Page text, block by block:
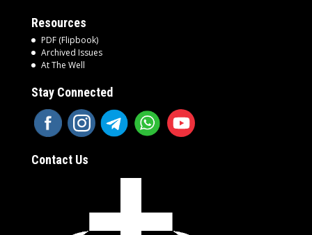
Resources
PDF (Flipbook)
Archived Issues
At The Well
Stay Connected
Contact Us